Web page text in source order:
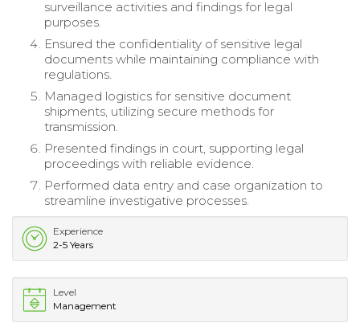
surveillance activities and findings for legal
purposes.
Ensured the confidentiality of sensitive legal
documents while maintaining compliance with
regulations.
Managed logistics for sensitive document
shipments, utilizing secure methods for
transmission.
Presented findings in court, supporting legal
proceedings with reliable evidence.
Performed data entry and case organization to
streamline investigative processes.
Experience
2-5 Years
Level
Management